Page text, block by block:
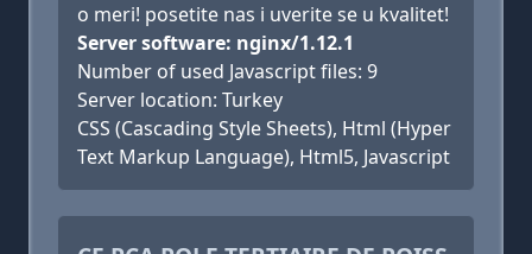
o meri! posetite nas i uverite se u kvalitet!
Server software: nginx/1.12.1
Number of used Javascript files: 9
Server location: Turkey
CSS (Cascading Style Sheets), Html (Hyper
Text Markup Language), Html5, Javascript